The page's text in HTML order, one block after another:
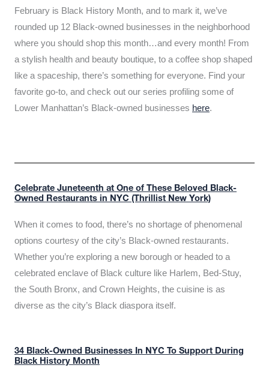
February is Black History Month, and to mark it, we’ve
rounded up 12 Black-owned businesses in the neighborhood
where you should shop this month…and every month! From
a stylish health and beauty boutique, to a coffee shop shaped
like a spaceship, there’s something for everyone. Find your
favorite go-to, and check out our series profiling some of
Lower Manhattan’s Black-owned businesses here.
Celebrate Juneteenth at One of These Beloved Black-
Owned Restaurants in NYC (Thrillist New York)
When it comes to food, there’s no shortage of phenomenal
options courtesy of the city’s Black-owned restaurants.
Whether you’re exploring a new borough or headed to a
celebrated enclave of Black culture like Harlem, Bed-Stuy,
the South Bronx, and Crown Heights, the cuisine is as
diverse as the city’s Black diaspora itself.
34 Black-Owned Businesses In NYC To Support During
Black History Month